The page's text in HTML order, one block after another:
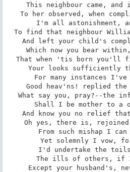
This neighbour came,
To her observed, when
I'm all astonishment,
To find that neighbour
And left your child's
Which now you bear
That when 'tis born you'll
Your looks sufficiently
For many instances I've
Good heav'ns! replied
What say you, pray?--the
Shall I be mother to a
And know you no relief
Oh yes, there is,
From such mishap I
Yet solemnly I vow,
I'd undertake the
The ills of others, if I
Except your husband's,